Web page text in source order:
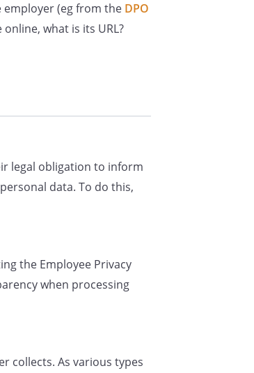
about you from
into an
obligations
we need to
and insurance
that we are
we are
safety laws and
employer (eg from the DPO
what is its URL?
legal obligation to inform
data. To do this,
the Employee Privacy
when processing
collects. As various types